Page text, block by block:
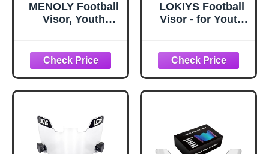
MENOLY Football
Visor, Youth
Resistant, UV
Block, Facial
Protection Visor
for Football
LOKIYS Football
Visor - for Youth
Helmets (Black)